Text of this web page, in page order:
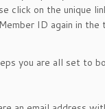
click on the unique
ID again in
you are all set to